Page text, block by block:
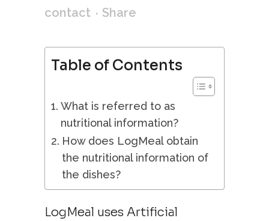
contact
Share
Table of Contents
What is referred to as
nutritional information?
How does LogMeal obtain
the nutritional information of
the dishes?
LogMeal uses Artificial